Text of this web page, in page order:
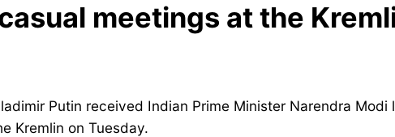
meetings at the
Putin received Indian Prime Minister Narendra
Kremlin on Tuesday.